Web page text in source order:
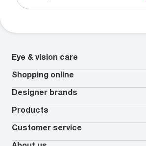
Eye & vision care
Our lenses
Vision insurance
Book an eye exam*
Worry-Free Protection Plan
How to measure your PD
EyeCare 101
FSA & HSA benefits
Shopping online
All deals
Contact lenses deals
Reorder contacts
Virtual Try On
Shopping Guide
Payment methods
Designer brands
Ray-Ban
Armani Exchange
Oakley
Vogue
Products
Contact lenses
Transitions glasses
Customer service
Track my order